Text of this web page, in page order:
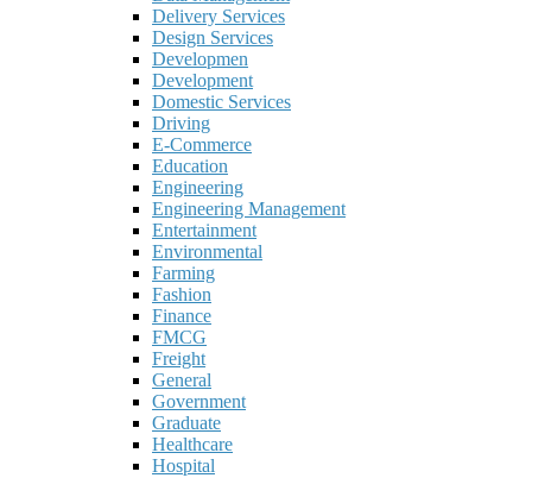
Delivery Services
Design Services
Developmen
Development
Domestic Services
Driving
E-Commerce
Education
Engineering
Engineering Management
Entertainment
Environmental
Farming
Fashion
Finance
FMCG
Freight
General
Government
Graduate
Healthcare
Hospital